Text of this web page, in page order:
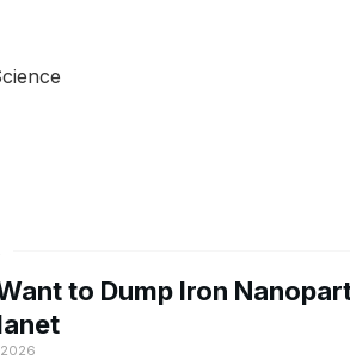
to Dump Iron